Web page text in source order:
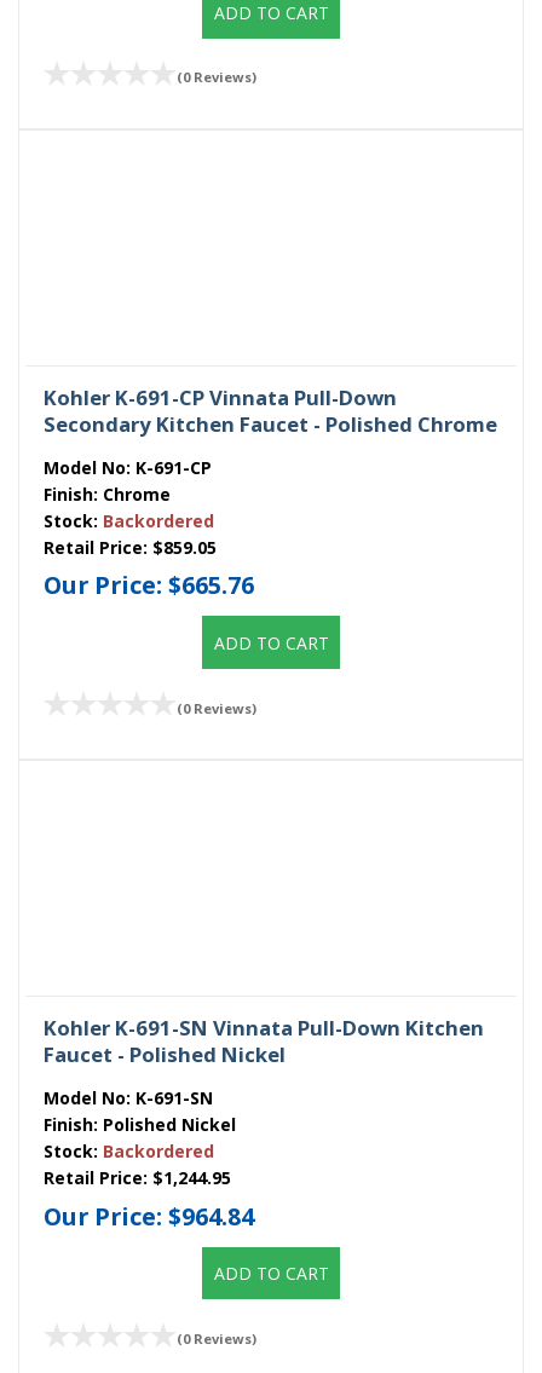
ADD TO CART
(0 Reviews)
Kohler K-691-CP Vinnata Pull-Down
Secondary Kitchen Faucet - Polished Chrome
Model No: K-691-CP
Finish: Chrome
Stock: Backordered
Retail Price: $859.05
Our Price: $665.76
ADD TO CART
(0 Reviews)
Kohler K-691-SN Vinnata Pull-Down Kitchen
Faucet - Polished Nickel
Model No: K-691-SN
Finish: Polished Nickel
Stock: Backordered
Retail Price: $1,244.95
Our Price: $964.84
ADD TO CART
(0 Reviews)